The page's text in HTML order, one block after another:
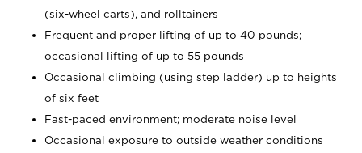
(six-wheel carts), and rolltainers
Frequent and proper lifting of up to 40 pounds;
occasional lifting of up to 55 pounds
Occasional climbing (using step ladder) up to heights
of six feet
Fast-paced environment; moderate noise level
Occasional exposure to outside weather conditions